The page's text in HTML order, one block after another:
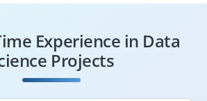
Experience in Data
Projects